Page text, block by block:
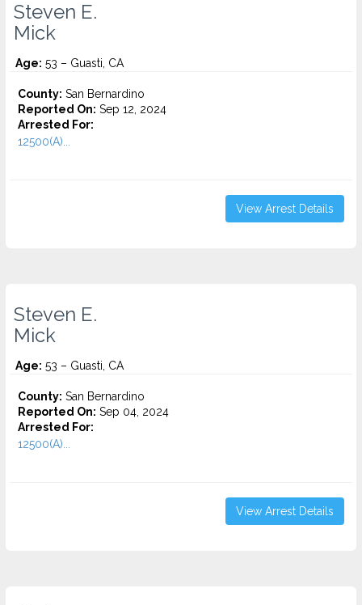
Steven E.
Mick
Age: 53 – Guasti, CA
County: San Bernardino
Reported On: Sep 12, 2024
Arrested For:
12500(A)...
View Arrest Details
Steven E.
Mick
Age: 53 – Guasti, CA
County: San Bernardino
Reported On: Sep 04, 2024
Arrested For:
12500(A)...
View Arrest Details